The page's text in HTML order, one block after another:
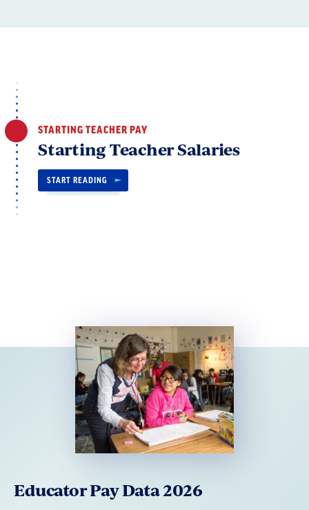
STARTING TEACHER PAY
Starting Teacher Salaries
START READING
Educator Pay Data 2026